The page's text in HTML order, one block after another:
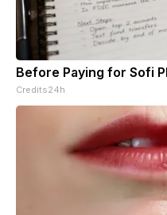
Before Paying for Sofi
Credits24h